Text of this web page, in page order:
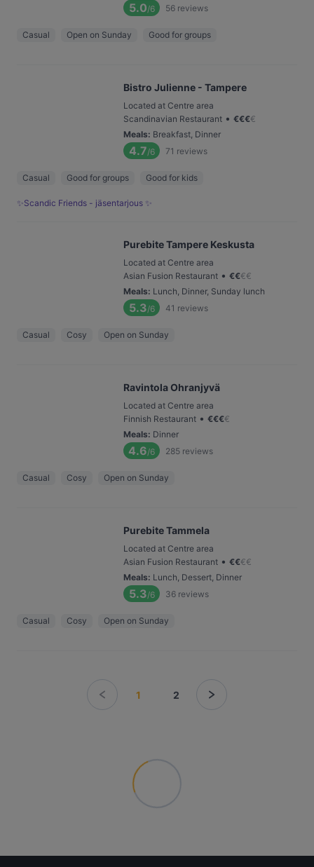
5.0/6 56 reviews
Casual Open on Sunday Good for groups
Bistro Julienne - Tampere
Located at Centre area
Scandinavian Restaurant • €€€€
Meals: Breakfast, Dinner
4.7/6 71 reviews
Casual Good for groups Good for kids
✨Scandic Friends - jäsentarjous ✨
Purebite Tampere Keskusta
Located at Centre area
Asian Fusion Restaurant • €€€€
Meals: Lunch, Dinner, Sunday lunch
5.3/6 41 reviews
Casual Cosy Open on Sunday
Ravintola Ohranjyvä
Located at Centre area
Finnish Restaurant • €€€€
Meals: Dinner
4.6/6 285 reviews
Casual Cosy Open on Sunday
Purebite Tammela
Located at Centre area
Asian Fusion Restaurant • €€€€
Meals: Lunch, Dessert, Dinner
5.3/6 36 reviews
Casual Cosy Open on Sunday
1 2